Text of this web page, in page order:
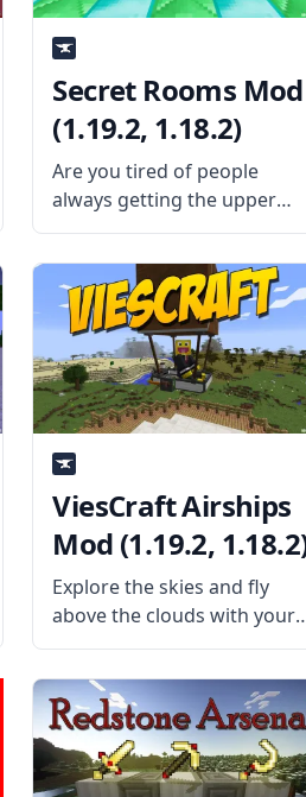
Secret Rooms Mod
(1.19.2, 1.18.2)
Are you tired of people
always getting the upper
hand in surprise PvP?
a secret room and turn the
match around with Secret
Rooms Mod by AbrarSyed.
What is the Mod About? The
mod
ViesCraft Airships
Mod (1.19.2,
Explore the skies and fly
above the clouds with your
stylish hot air balloon with
ViesCraft Airships mod!
What the Mod Offers
ViesCraft Airships is a mod
that adds airships, hot air
balloons, and other